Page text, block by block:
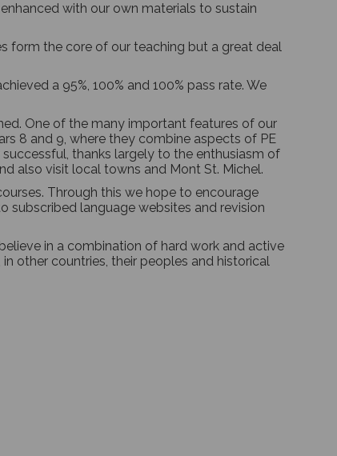
with our own materials to sustain
form the core of our teaching but a great deal
a 95%, 100% and 100% pass rate. We
One of the many important features of our
8 and 9, where they combine aspects of PE
thanks largely to the enthusiasm of
also visit local towns and Mont St. Michel.
Through this we hope to encourage
subscribed language websites and revision
in a combination of hard work and active
other countries, their peoples and historical